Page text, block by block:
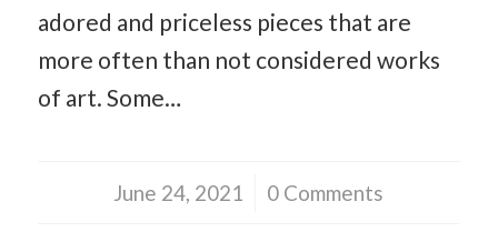
adored and priceless pieces that are
more often than not considered works
of art. Some…
June 24, 2021
/ 0 Comments